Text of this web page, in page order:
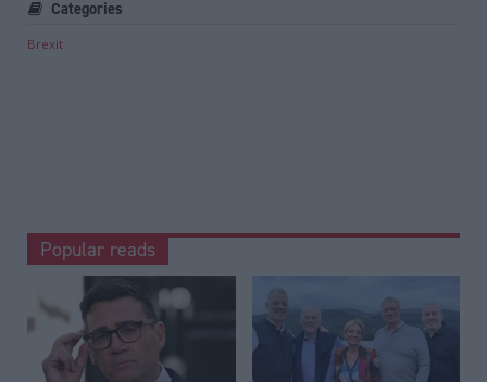
Categories
Brexit
Popular reads